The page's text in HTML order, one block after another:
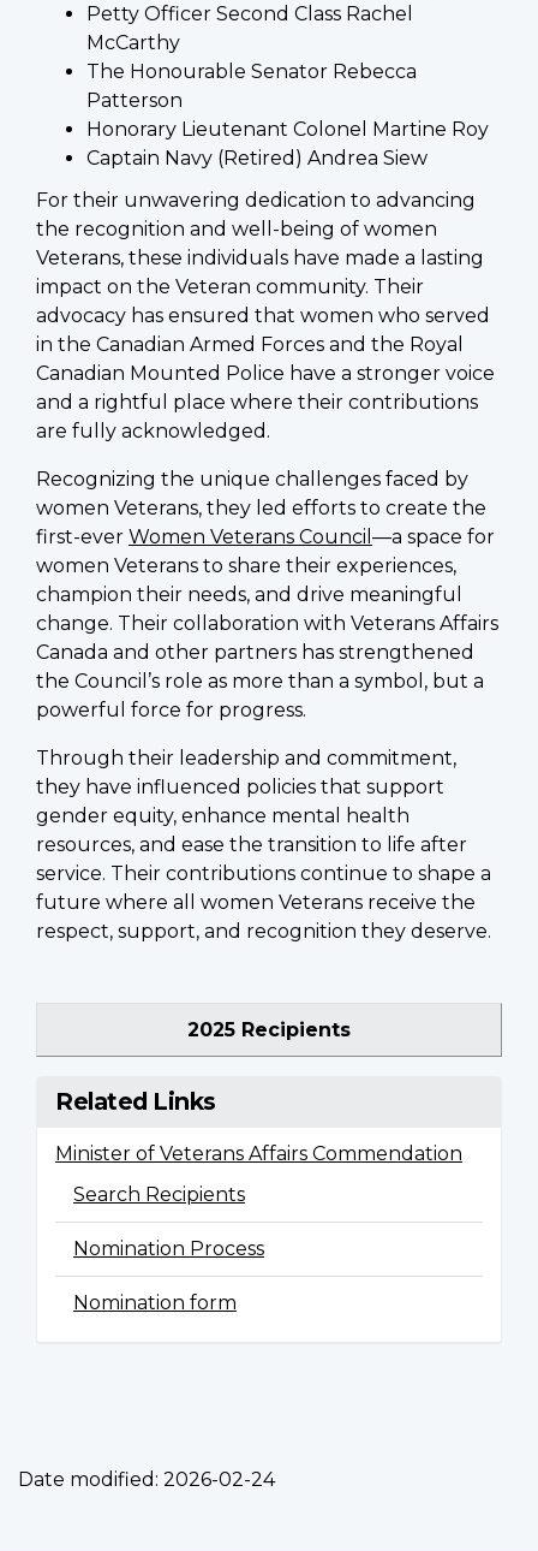
Petty Officer Second Class Rachel
McCarthy
The Honourable Senator Rebecca
Patterson
Honorary Lieutenant Colonel Martine Roy
Captain Navy (Retired) Andrea Siew
For their unwavering dedication to advancing
the recognition and well-being of women
Veterans, these individuals have made a lasting
impact on the Veteran community. Their
advocacy has ensured that women who served
in the Canadian Armed Forces and the Royal
Canadian Mounted Police have a stronger voice
and a rightful place where their contributions
are fully acknowledged.
Recognizing the unique challenges faced by
women Veterans, they led efforts to create the
first-ever Women Veterans Council —a space for
women Veterans to share their experiences,
champion their needs, and drive meaningful
change. Their collaboration with Veterans Affairs
Canada and other partners has strengthened
the Council’s role as more than a symbol, but a
powerful force for progress.
Through their leadership and commitment,
they have influenced policies that support
gender equity, enhance mental health
resources, and ease the transition to life after
service. Their contributions continue to shape a
future where all women Veterans receive the
respect, support, and recognition they deserve.
2025 Recipients
Related Links
Minister of Veterans Affairs Commendation
Search Recipients
Nomination Process
Nomination form
Date modified: 2026-02-24